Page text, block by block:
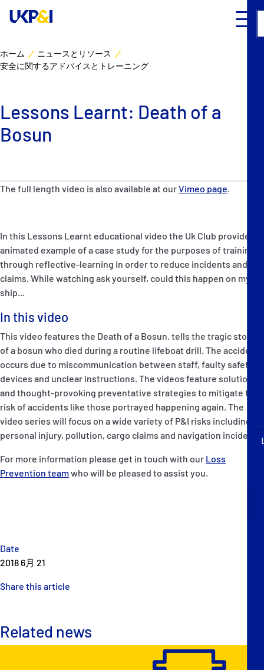
P&I Emergency Contacts
People
Rules
コレスポンデンツ
カバー
リスクマネジメント
Industry Expertise
コンタクト
ホーム
ニュースとリソース
安全に関するアドバイスとトレーニング
Lessons Learnt: Death of a
Bosun
Date
2018 6月 21
Share this article
The full length video is also available at ourVimeo page
In this Lessons Learnt educational video the Uk Club provide an
animated example of a case study for the purposes of training
through reflective-learning in order to reduce incidents and
claims. While watching ask yourself, could this happen on my
ship...
In this video
This video features the Death of a Bosun. tells the tragic story
of a bosun who died during a routine lifeboat drill. The accident
occurs due to miscommunication between staff, faulty safety
devices and unclear instructions. The videos feature solutions
and thought-provoking preventative strategies to mitigate the
risk of accidents like those portrayed happening again. The
video series will focus on a wide variety of P&I risks including
personal injury, pollution, cargo claims and navigation incidents.
For more information please get in touch with our Loss
Prevention teamwho will be pleased to assist you.
Related news